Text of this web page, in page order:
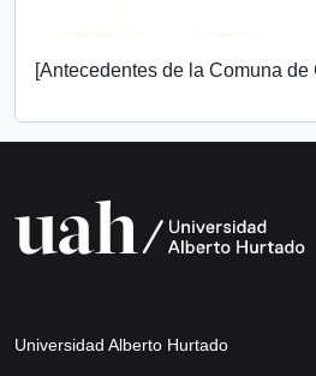
[Antecedentes de la Comuna de
Universidad Alberto Hurtado